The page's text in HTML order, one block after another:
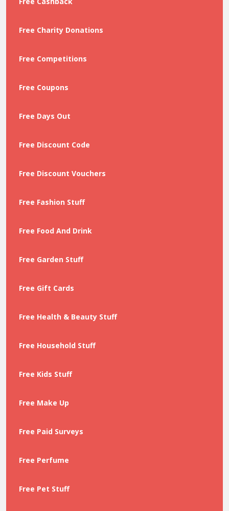
Free Charity Donations
Free Competitions
Free Coupons
Free Days Out
Free Discount Code
Free Discount Vouchers
Free Fashion Stuff
Free Food And Drink
Free Garden Stuff
Free Gift Cards
Free Health & Beauty Stuff
Free Household Stuff
Free Kids Stuff
Free Make Up
Free Paid Surveys
Free Perfume
Free Pet Stuff